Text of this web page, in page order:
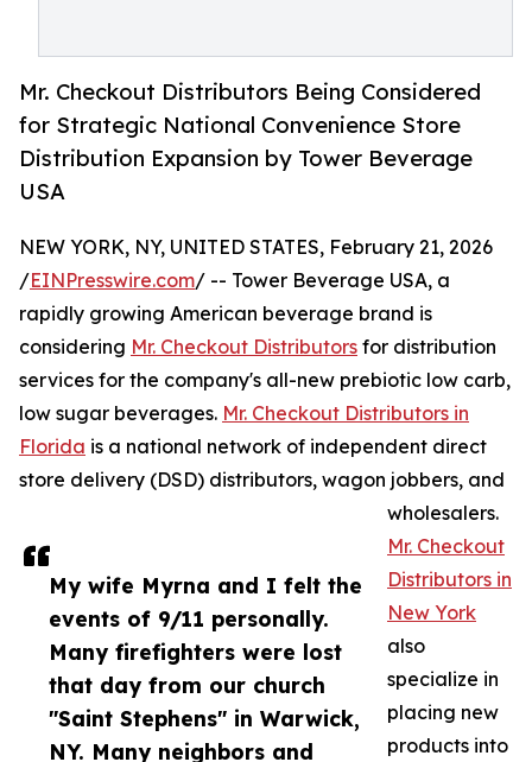
Mr. Checkout Distributors Being Considered
for Strategic National Convenience Store
Distribution Expansion by Tower Beverage
USA
My wife Myrna and I felt the
events of 9/11 personally.
Many firefighters were lost
that day from our church
"Saint Stephens" in Warwick,
NY. Many neighbors and
NEW YORK, NY, UNITED STATES, February 21, 2026
/EINPresswire.com/ -- Tower Beverage USA, a
rapidly growing American beverage brand is
considering Mr. Checkout Distributors for distribution
services for the company's all-new prebiotic low carb,
low sugar beverages. Mr. Checkout Distributors in
Florida is a national network of independent direct
store delivery (DSD) distributors, wagon jobbers, and
wholesalers.
Mr. Checkout
Distributors in
New York
also
specialize in
placing new
products into